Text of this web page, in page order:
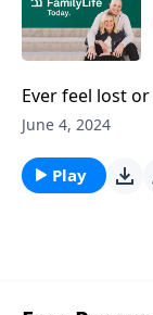
Ever feel lost
and unfulfilled?
love. Instead of
something
June 4, 2024
Play